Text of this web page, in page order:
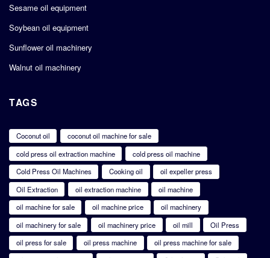
Sesame oil equipment
Soybean oil equipment
Sunflower oil machinery
Walnut oil machinery
TAGS
Coconut oil
coconut oil machine for sale
cold press oil extraction machine
cold press oil machine
Cold Press Oil Machines
Cooking oil
oil expeller press
Oil Extraction
oil extraction machine
oil machine
oil machine for sale
oil machine price
oil machinery
oil machinery for sale
oil machinery price oil mill
Oil Press
oil press for sale
oil press machine
oil press machine for sale